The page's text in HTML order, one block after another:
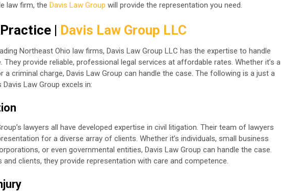
law firm, the Davis Law Group will provide the representation you need.
| Davis Law Group LLC
Northeast Ohio law firms, Davis Law Group LLC has the expertise to handle
They provide reliable, professional legal services at affordable rates. Whether it’s a
a criminal charge, Davis Law Group can handle the case. The following is a just a
Law Group excels in:
lawyers all have developed expertise in civil litigation. Their team of lawyers
for a diverse array of clients. Whether it’s individuals, small business
or even governmental entities, Davis Law Group can handle the case.
and clients, they provide representation with care and competence.